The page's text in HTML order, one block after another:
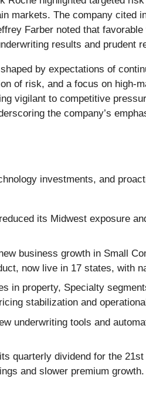
markets. The company cited
Farber noted that
results and prudent
by expectations of
of risk, and a focus on high-
vigilant to competitive
the company’s
investments, and
its Midwest exposure
business growth in Small
now live in 17 states, with
in property, Specialty
stabilization and
underwriting tools and
quarterly dividend for the
and slower premium growth.